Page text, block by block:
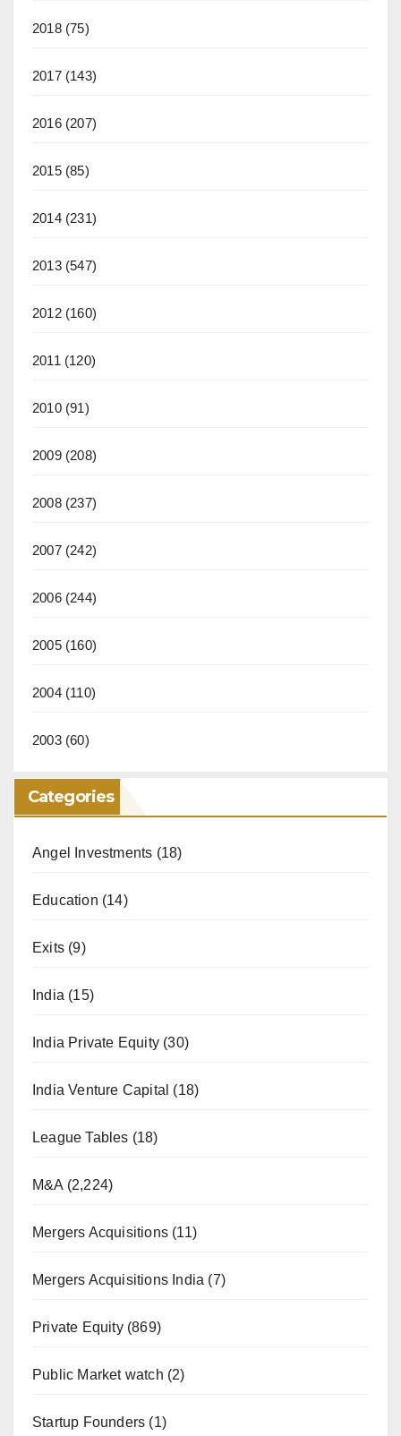
2018(75)
2017(143)
2016(207)
2015(85)
2014(231)
2013(547)
2012(160)
2011 (120)
2010(91)
2009(208)
2008(237)
2007(242)
2006(244)
2005(160)
2004(110)
2003(60)
Categories
Angel Investments (18)
Education (14)
Exits (9)
India (15)
India Private Equity (30)
India Venture Capital (18)
League Tables (18)
M&A (2,224)
Mergers Acquisitions (11)
Mergers Acquisitions India (7)
Private Equity(869)
Public Market watch (2)
Startup Founders (1)